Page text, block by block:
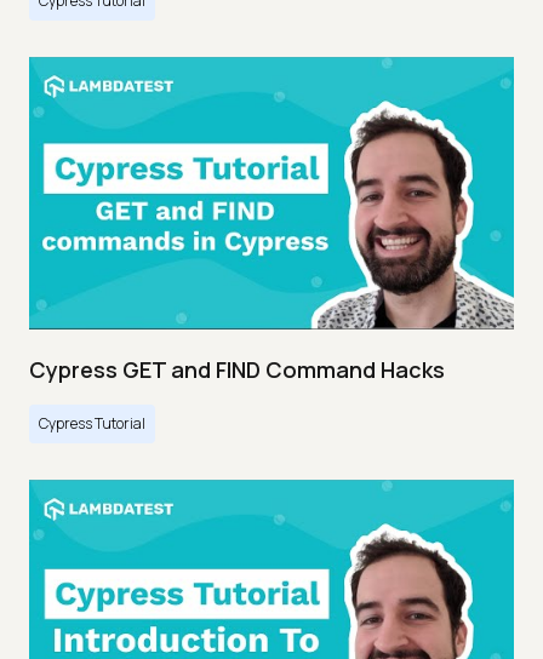
Cypress GET and FIND Command Hacks
Cypress Tutorial